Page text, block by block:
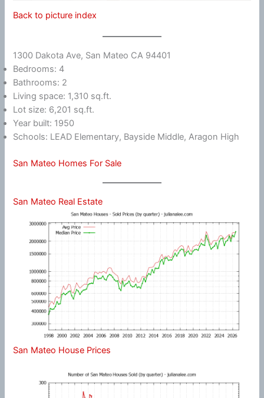
Back to picture index
1300 Dakota Ave, San Mateo CA 94401
Bedrooms: 4
Bathrooms: 2
Living space: 1,310 sq.ft.
Lot size: 6,201 sq.ft.
Year built: 1950
Schools: LEAD Elementary, Bayside Middle, Aragon High
San Mateo Homes For Sale
San Mateo Real Estate
San Mateo House Prices